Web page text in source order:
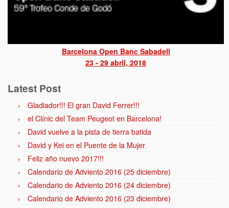
Barcelona Open Banc Sabadell
23 - 29 abril, 2018
Latest Post
Gladiador!!! El gran David Ferrer!!!
el Clínic del Team Peugeot en Barcelona!
David vuelve a la pista de tierra batida
David y Kei en el Puente de la Mujer
Feliz año nuevo 2017!!!
Calendario de Adviento 2016 (25 diciembre)
Calendario de Adviento 2016 (24 diciembre)
Calendario de Adviento 2016 (23 diciembre)